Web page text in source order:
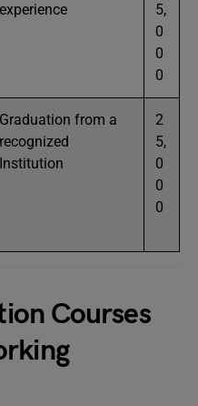
experience
5,
0
0
0
Graduation from a
recognized
Institution
2
5,
0
0
0
Courses